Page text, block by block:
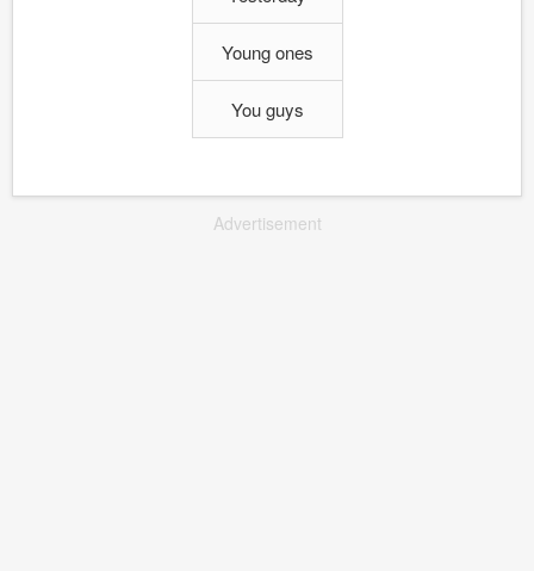
Young ones
You guys
Advertisement